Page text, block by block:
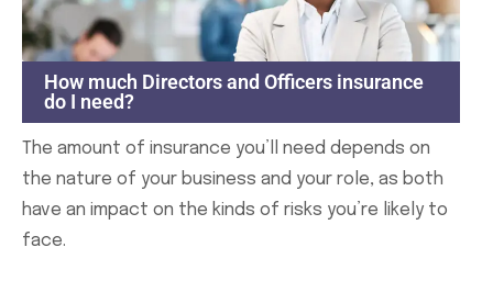
How much Directors and Officers insurance
do I need?
The amount of insurance you’ll need depends on
the nature of your business and your role, as both
have an impact on the kinds of risks you’re likely to
face.